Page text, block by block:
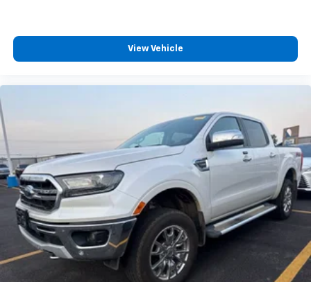
View Vehicle